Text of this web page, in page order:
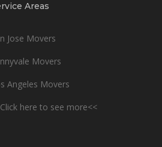
Areas
Jose Movers
Movers
Angeles Movers
here to see more<<